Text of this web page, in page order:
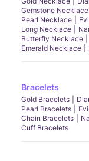
Gemstone Necklace
Pearl Necklace
Long Necklace
Butterfly Necklace
Emerald Necklace
Bracelets
Gold Bracelets
Pearl Bracelets
Chain Bracelets
Cuff Bracelets